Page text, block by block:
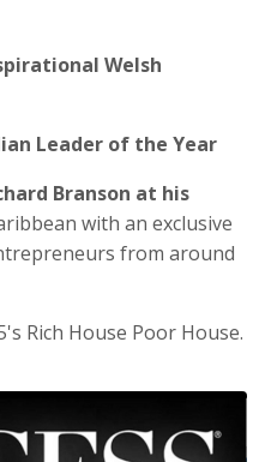
Welsh
Leader of the Year
Branson at his
with an exclusive
from around
Rich House Poor House.